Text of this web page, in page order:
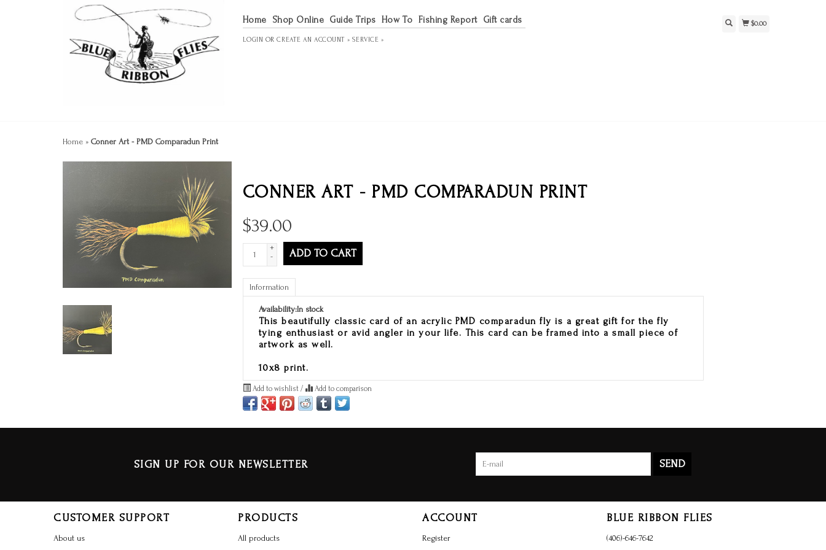
Home Shop Online Guide Trips How To Fishing Report Gift cards
LOGIN ORCREATE AN ACCOUNT » SERVICE »
$0.00
Home » Conner Art - PMD Comparadun Print
CONNER ART - PMD COMPARADUN PRINT
$39.00
+
-
ADD TO CART
Information
Availability:In stock
This beautifully classic card of an acrylic PMD comparadun fly is a great gift for the fly
tying enthusiast or avid angler in your life. This card can be framed into a small piece of
artwork as well.
10x8 print.
Add to wishlist / Add to comparison
SIGN UP FOR OUR NEWSLETTER SEND
CUSTOMER SUPPORT
About us
PRODUCTS
All products
ACCOUNT
Register
BLUE RIBBON FLIES
(406)-646-7642